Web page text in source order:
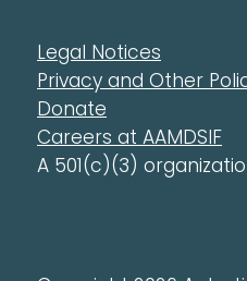
Legal Notices
Privacy and Other
Donate
Careers at AAMDSIF
A 501(c)(3)